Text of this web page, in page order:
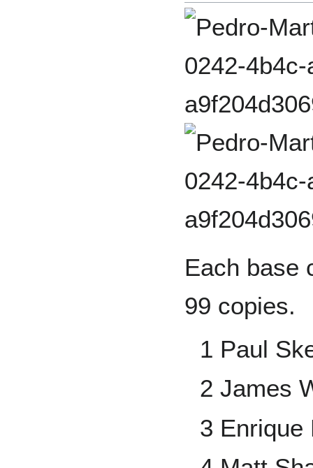
Each base
99 copies.
1 Paul
2 James
3 Enrique